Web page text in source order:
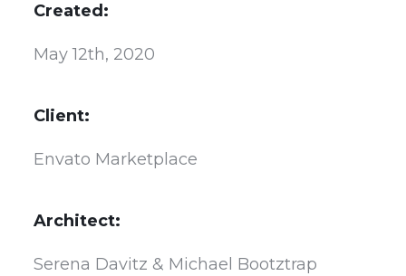
Created:
May 12th, 2020
Client:
Envato Marketplace
Architect:
Serena Davitz & Michael Bootztrap